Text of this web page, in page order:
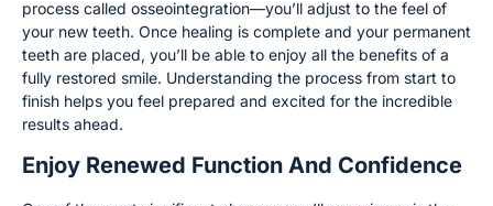
process called osseointegration—you’ll adjust to the feel of
your new teeth. Once healing is complete and your permanent
teeth are placed, you’ll be able to enjoy all the benefits of a
fully restored smile. Understanding the process from start to
finish helps you feel prepared and excited for the incredible
results ahead.
Enjoy Renewed Function And Confidence